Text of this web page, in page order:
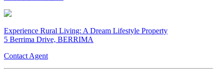
Experience Rural Living: A Dream Lifestyle Property
5 Berrima Drive, BERRIMA
Contact Agent